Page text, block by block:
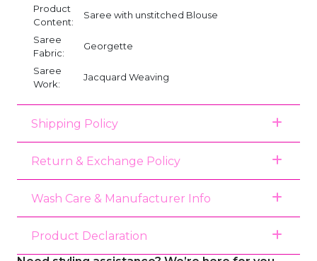
Product
Content:
Saree with unstitched Blouse
Saree
Fabric:
Georgette
Saree
Work:
Jacquard Weaving
Shipping Policy
Return & Exchange Policy
Wash Care & Manufacturer Info
Product Declaration